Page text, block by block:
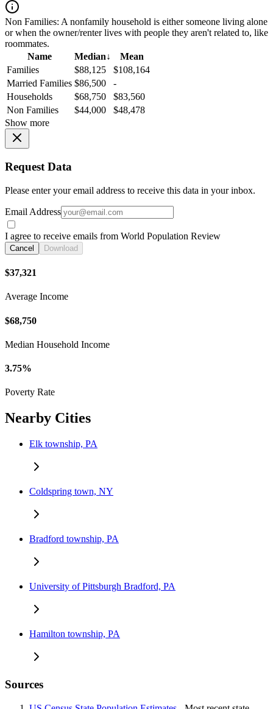
Non Families: A nonfamily household is either someone living alone
or when the owner/renter lives with people they aren't related to, like
roommates.
Name
Median↓
Mean
Families
$88,125
$108,164
Married Families $86,500
-
Households
$68,750
$83,560
Non Families
$44,000
$48,478
Show more
Request Data
Please enter your email address to receive this data in your inbox.
Email Address
I agree to receive emails from World Population Review
Cancel Download
$37,321
Average Income
$68,750
Median Household Income
3.75%
Poverty Rate
Nearby Cities
Elk township, PA
Coldspring town, NY
Bradford township, PA
University of Pittsburgh Bradford, PA
Hamilton township, PA
Sources